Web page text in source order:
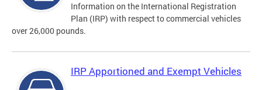
Information on the International Registration
Plan (IRP) with respect to commercial vehicles
over 26,000 pounds.
IRP Apportioned and Exempt Vehicles